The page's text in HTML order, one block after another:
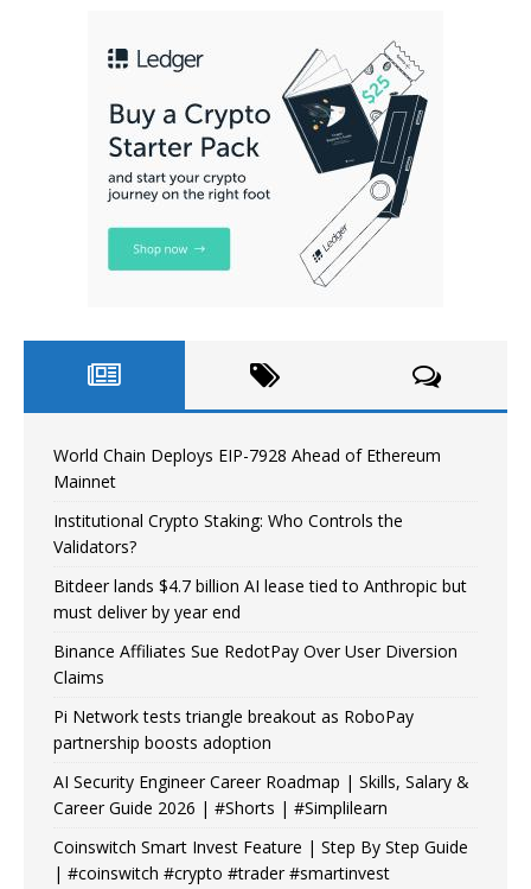
World Chain Deploys EIP-7928 Ahead of Ethereum
Mainnet
Institutional Crypto Staking: Who Controls the
Validators?
Bitdeer lands $4.7 billion AI lease tied to Anthropic but
must deliver by year end
Binance Affiliates Sue RedotPay Over User Diversion
Claims
Pi Network tests triangle breakout as RoboPay
partnership boosts adoption
AI Security Engineer Career Roadmap | Skills, Salary &
Career Guide 2026 | #Shorts | #Simplilearn
Coinswitch Smart Invest Feature | Step By Step Guide
| #coinswitch #crypto #trader #smartinvest